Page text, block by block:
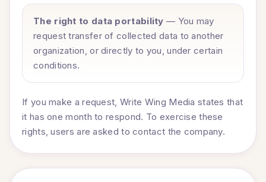
The right to data portability — You may
request transfer of collected data to another
organization, or directly to you, under certain
conditions.
If you make a request, Write Wing Media states that
it has one month to respond. To exercise these
rights, users are asked to contact the company.